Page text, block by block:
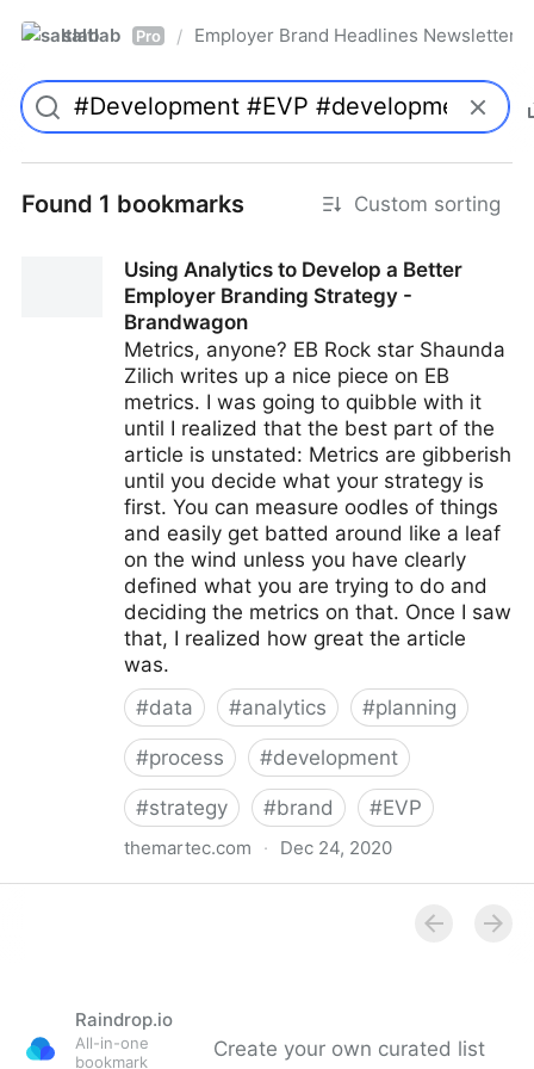
saltlab Pro / Employer Brand Headlines Newsletter
Found 1 bookmarks Custom sorting
Using Analytics to Develop a Better
Employer Branding Strategy -
Brandwagon
Metrics, anyone? EB Rock star Shaunda
Zilich writes up a nice piece on EB
metrics. I was going to quibble with it
until I realized that the best part of the
article is unstated: Metrics are gibberish
until you decide what your strategy is
first. You can measure oodles of things
and easily get batted around like a leaf
on the wind unless you have clearly
defined what you are trying to do and
deciding the metrics on that. Once I saw
that, I realized how great the article
was.
#data #analytics #planning
#process #development
#strategy #brand #EVP
themartec.com · Dec 24, 2020
Raindrop.io
All-in-one
bookmark
Create your own curated list